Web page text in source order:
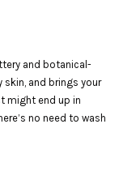
and botanical-
and brings your
might end up in
no need to wash